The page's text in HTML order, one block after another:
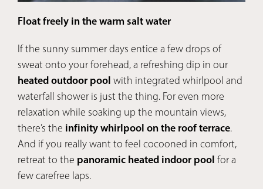
Float freely in the warm salt water
If the sunny summer days entice a few drops of
sweat onto your forehead, a refreshing dip in our
heated outdoor pool with integrated whirlpool and
waterfall shower is just the thing. For even more
relaxation while soaking up the mountain views,
there’s the infinity whirlpool on the roof terrace.
And if you really want to feel cocooned in comfort,
retreat to the panoramic heated indoor pool for a
few carefree laps.